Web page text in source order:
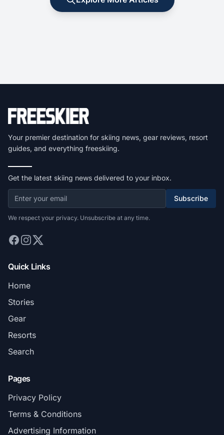
Your premier destination for skiing news, gear reviews, resort
guides, and everything freeskiing.
Get the latest skiing news delivered to your inbox.
Subscribe
We respect your privacy. Unsubscribe at any time.
Quick Links
Home
Stories
Gear
Resorts
Search
Pages
Privacy Policy
Terms & Conditions
Advertising Information